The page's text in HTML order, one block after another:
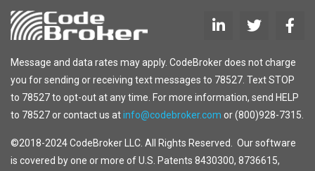
Message and data rates may apply. CodeBroker does not charge
you for sending or receiving text messages to 78527. Text STOP
to 78527 to opt-out at any time. For more information, send HELP
to 78527 or contact us atinfo@codebroker.com or (800)928-7315.
©2018-2024 CodeBroker LLC. All Rights Reserved. Our software
is covered by one or more of U.S. Patents 8430300, 8736615,